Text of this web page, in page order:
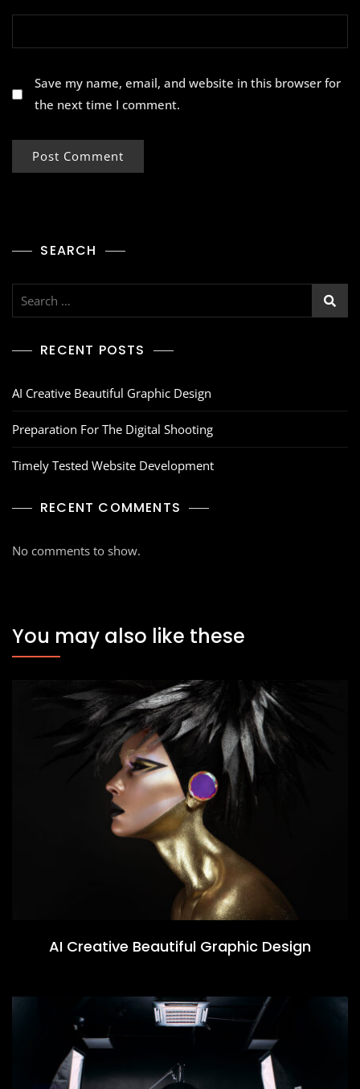
Save my name, email, and website in this browser for
the next time I comment.
SEARCH
RECENT POSTS
AI Creative Beautiful Graphic Design
Preparation For The Digital Shooting
Timely Tested Website Development
RECENT COMMENTS
No comments to show.
You may also like these
AI Creative Beautiful Graphic Design